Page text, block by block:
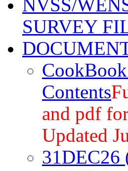
NVSS/
SURVEY
Contents
and pdf
Updated
31DEC26